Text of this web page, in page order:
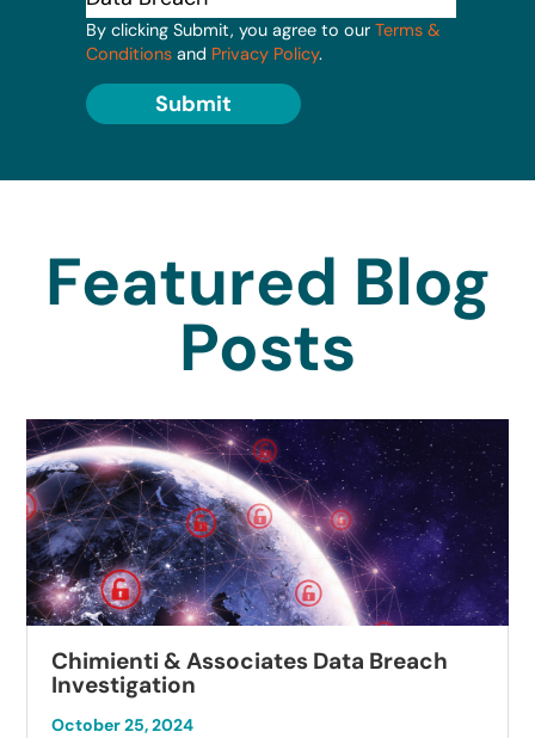
By clicking Submit, you agree to our Terms &
Conditions and Privacy Policy.
Submit
Featured Blog
Posts
Chimienti & Associates Data Breach
Investigation
October 25, 2024